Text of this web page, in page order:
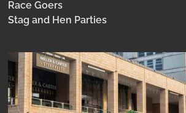
Race Goers
Stag and Hen Parties